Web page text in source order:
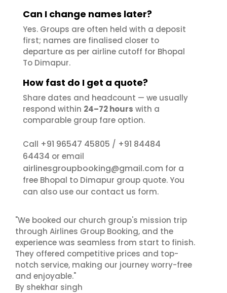
Can I change names later?
Yes. Groups are often held with a deposit
first; names are finalised closer to
departure as per airline cutoff for Bhopal
To Dimapur.
How fast do I get a quote?
Share dates and headcount — we usually
respond within 24–72 hours with a
comparable group fare option.
Call +91 96547 45805 / +91 84484
64434 or email
airlinesgroupbooking@gmail.com for a
free Bhopal to Dimapur group quote. You
can also use our contact us form.
"We booked our church group's mission trip
through Airlines Group Booking, and the
experience was seamless from start to finish.
They offered competitive prices and top-
notch service, making our journey worry-free
and enjoyable."
By shekhar singh